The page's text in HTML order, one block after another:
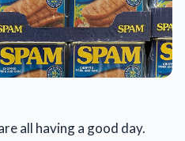
all having a good day.